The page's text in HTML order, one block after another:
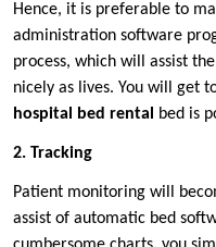
Hence, it is preferable to
administration software
process, which will assist
nicely as lives. You will get
hospital bed rental
bed is
2. Tracking
Patient monitoring will
assist of automatic bed